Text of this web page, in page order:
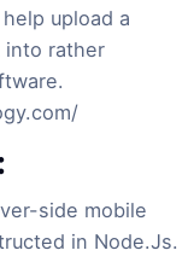
upload a
into rather
side mobile
in Node.Js.